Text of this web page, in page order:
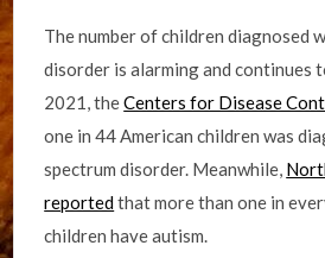
The number of children diagnosed
disorder is alarming and continues
2021, theCenters for Disease
one in 44 American children was
spectrum disorder. Meanwhile,
reportedthat more than one in
children have autism.